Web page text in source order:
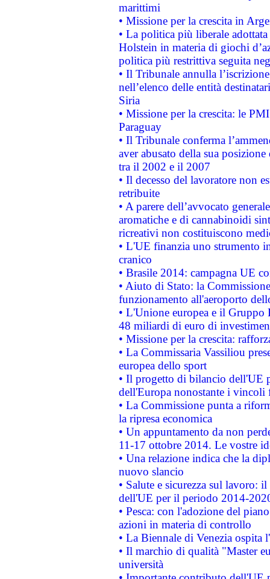
marittimi
• Missione per la crescita in
• La politica più liberale
Holstein in materia di giochi
politica più restrittiva seguita
• Il Tribunale annulla
nell’elenco delle entità
Siria
• Missione per la crescita: le
Paraguay
• Il Tribunale conferma
aver abusato della sua
tra il 2002 e il 2007
• Il decesso del lavoratore non
retribuite
• A parere dell’avvocato
aromatiche e di cannabinoidi
ricreativi non costituiscono
• L'UE finanzia uno strumento
cranico
• Brasile 2014: campagna UE
• Aiuto di Stato: la
funzionamento all'aeroporto
• L'Unione europea e il
48 miliardi di euro di
• Missione per la crescita:
• La Commissaria Vassiliou
europea dello sport
• Il progetto di bilancio dell'UE
dell'Europa nonostante i vincoli
• La Commissione punta a
la ripresa economica
• Un appuntamento da non
11-17 ottobre 2014. Le vostre
• Una relazione indica che la
nuovo slancio
• Salute e sicurezza sul lavoro:
dell'UE per il periodo 2014-
• Pesca: con l'adozione del
azioni in materia di controllo
• La Biennale di Venezia ospita
• Il marchio di qualità "Master
università